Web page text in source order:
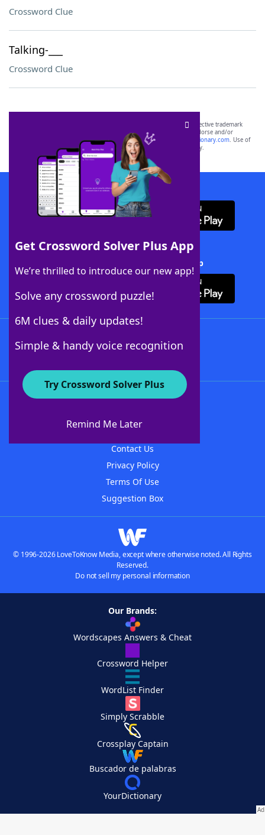
Crossword Clue
Talking-___
Crossword Clue
Get Crossword Solver Plus App
We’re thrilled to introduce our new app!
Solve any crossword puzzle!
6M clues & daily updates!
Simple & handy voice recognition
Try Crossword Solver Plus
Remind Me Later
SCRABBLE® and WORDS WITH FRIENDS® are the property of their respective trademark
owners. These trademark owners are not affiliated with, and do not endorse and/or
sponsor, LoveToKnow®, its products or its websites, including
yourdictionary.com. Use of
this trademark onyourdictionary.com is for informational purposes only.
Download WordFinder App
Download Crossword Solver + App
About WordFinder
Contact Us
Privacy Policy
Terms Of Use
Suggestion Box
© 1996-2026 LoveToKnow Media, except where otherwise noted. All Rights
Reserved.
Do not sell my personal information
Our Brands:
Wordscapes Answers & Cheat
Crossword Helper
WordList Finder
Simply Scrabble
Crossplay Captain
Buscador de palabras
YourDictionary